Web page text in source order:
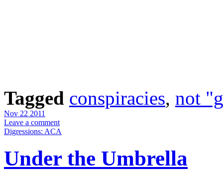
Tagged conspiracies, not
Nov 22 2011
Leave a comment
Digressions: ACA
Under the Umbrella